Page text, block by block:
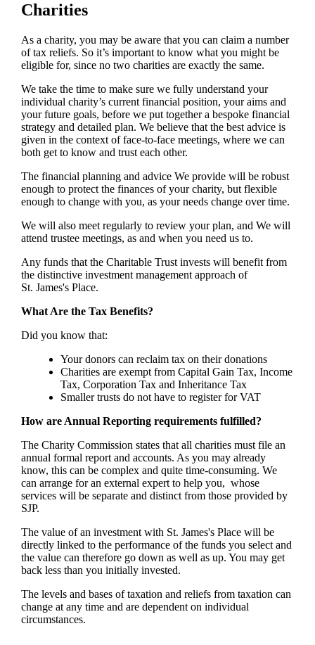
Charities
As a charity, you may be aware that you can claim a number
of tax reliefs. So it’s important to know what you might be
eligible for, since no two charities are exactly the same.
We take the time to make sure we fully understand your
individual charity’s current financial position, your aims and
your future goals, before we put together a bespoke financial
strategy and detailed plan. We believe that the best advice is
given in the context of face-to-face meetings, where we can
both get to know and trust each other.
The financial planning and advice We provide will be robust
enough to protect the finances of your charity, but flexible
enough to change with you, as your needs change over time.
We will also meet regularly to review your plan, and We will
attend trustee meetings, as and when you need us to.
Any funds that the Charitable Trust invests will benefit from
the distinctive investment management approach of
St. James'sPlace.
What Are the Tax Benefits?
Did you know that:
Your donors can reclaim tax on their donations
Charities are exempt from Capital Gain Tax, Income
Tax, Corporation Tax and Inheritance Tax
Smaller trusts do not have to register for VAT
How are Annual Reporting requirements fulfilled?
The Charity Commission states that all charities must file an
annual formal report and accounts. As you may already
know, this can be complex and quite time-consuming. We
can arrange for an external expert to help you, whose
services will be separate and distinct from those provided by
SJP.
The value of an investment with St. James'sPlace will be
directly linked to the performance of the funds you select and
the value can therefore go down as well as up. You may get
back less than you initially invested.
The levels and bases of taxation and reliefs from taxation can
change at any time and are dependent on individual
circumstances.